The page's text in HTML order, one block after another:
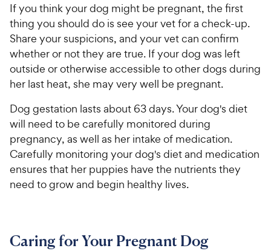
t
o
f
5
s
t
a
s
h
e
w
y
P
r
c
e
o
f
5
s
t
a
r
s
e
w
y
P
r
i
c
e
If you think your dog might be pregnant, the first
thing you should do is see your vet for a check-up.
Share your suspicions, and your vet can confirm
whether or not they are true. If your dog was left
outside or otherwise accessible to other dogs during
her last heat, she may very well be pregnant.
Dog gestation lasts about 63 days. Your dog's diet
will need to be carefully monitored during
pregnancy, as well as her intake of medication.
Carefully monitoring your dog's diet and medication
ensures that her puppies have the nutrients they
need to grow and begin healthy lives.
Caring for Your Pregnant Dog